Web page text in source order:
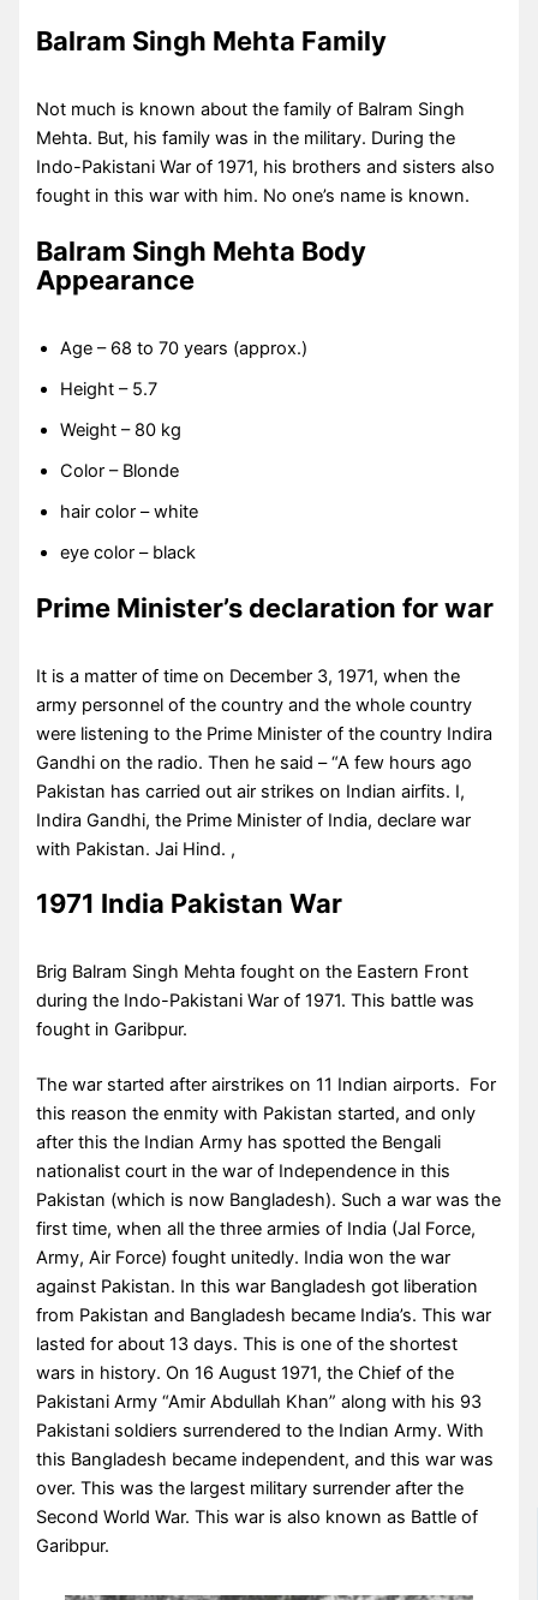
Balram Singh Mehta Family
Not much is known about the family of Balram Singh
Mehta. But, his family was in the military. During the
Indo-Pakistani War of 1971, his brothers and sisters also
fought in this war with him. No one’s name is known.
Balram Singh Mehta Body
Appearance
Age – 68 to 70 years (approx.)
Height – 5.7
Weight – 80 kg
Color – Blonde
hair color – white
eye color – black
Prime Minister’s declaration for war
It is a matter of time on December 3, 1971, when the
army personnel of the country and the whole country
were listening to the Prime Minister of the country Indira
Gandhi on the radio. Then he said – “A few hours ago
Pakistan has carried out air strikes on Indian airfits. I,
Indira Gandhi, the Prime Minister of India, declare war
with Pakistan. Jai Hind. ,
1971 India Pakistan War
Brig Balram Singh Mehta fought on the Eastern Front
during the Indo-Pakistani War of 1971. This battle was
fought in Garibpur.
The war started after airstrikes on 11 Indian airports. For
this reason the enmity with Pakistan started, and only
after this the Indian Army has spotted the Bengali
nationalist court in the war of Independence in this
Pakistan (which is now Bangladesh). Such a war was the
first time, when all the three armies of India (Jal Force,
Army, Air Force) fought unitedly. India won the war
against Pakistan. In this war Bangladesh got liberation
from Pakistan and Bangladesh became India’s. This war
lasted for about 13 days. This is one of the shortest
wars in history. On 16 August 1971, the Chief of the
Pakistani Army “Amir Abdullah Khan” along with his 93
Pakistani soldiers surrendered to the Indian Army. With
this Bangladesh became independent, and this war was
over. This was the largest military surrender after the
Second World War. This war is also known as Battle of
Garibpur.